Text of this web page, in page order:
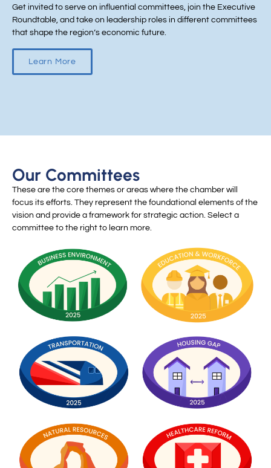
Get invited to serve on influential committees, join the Executive
Roundtable, and take on leadership roles in different committees
that shape the region’s economic future.
Learn More
Our Committees
These are the core themes or areas where the chamber will
focus its efforts. They represent the foundational elements of the
vision and provide a framework for strategic action. Select a
committee to the right to learn more.